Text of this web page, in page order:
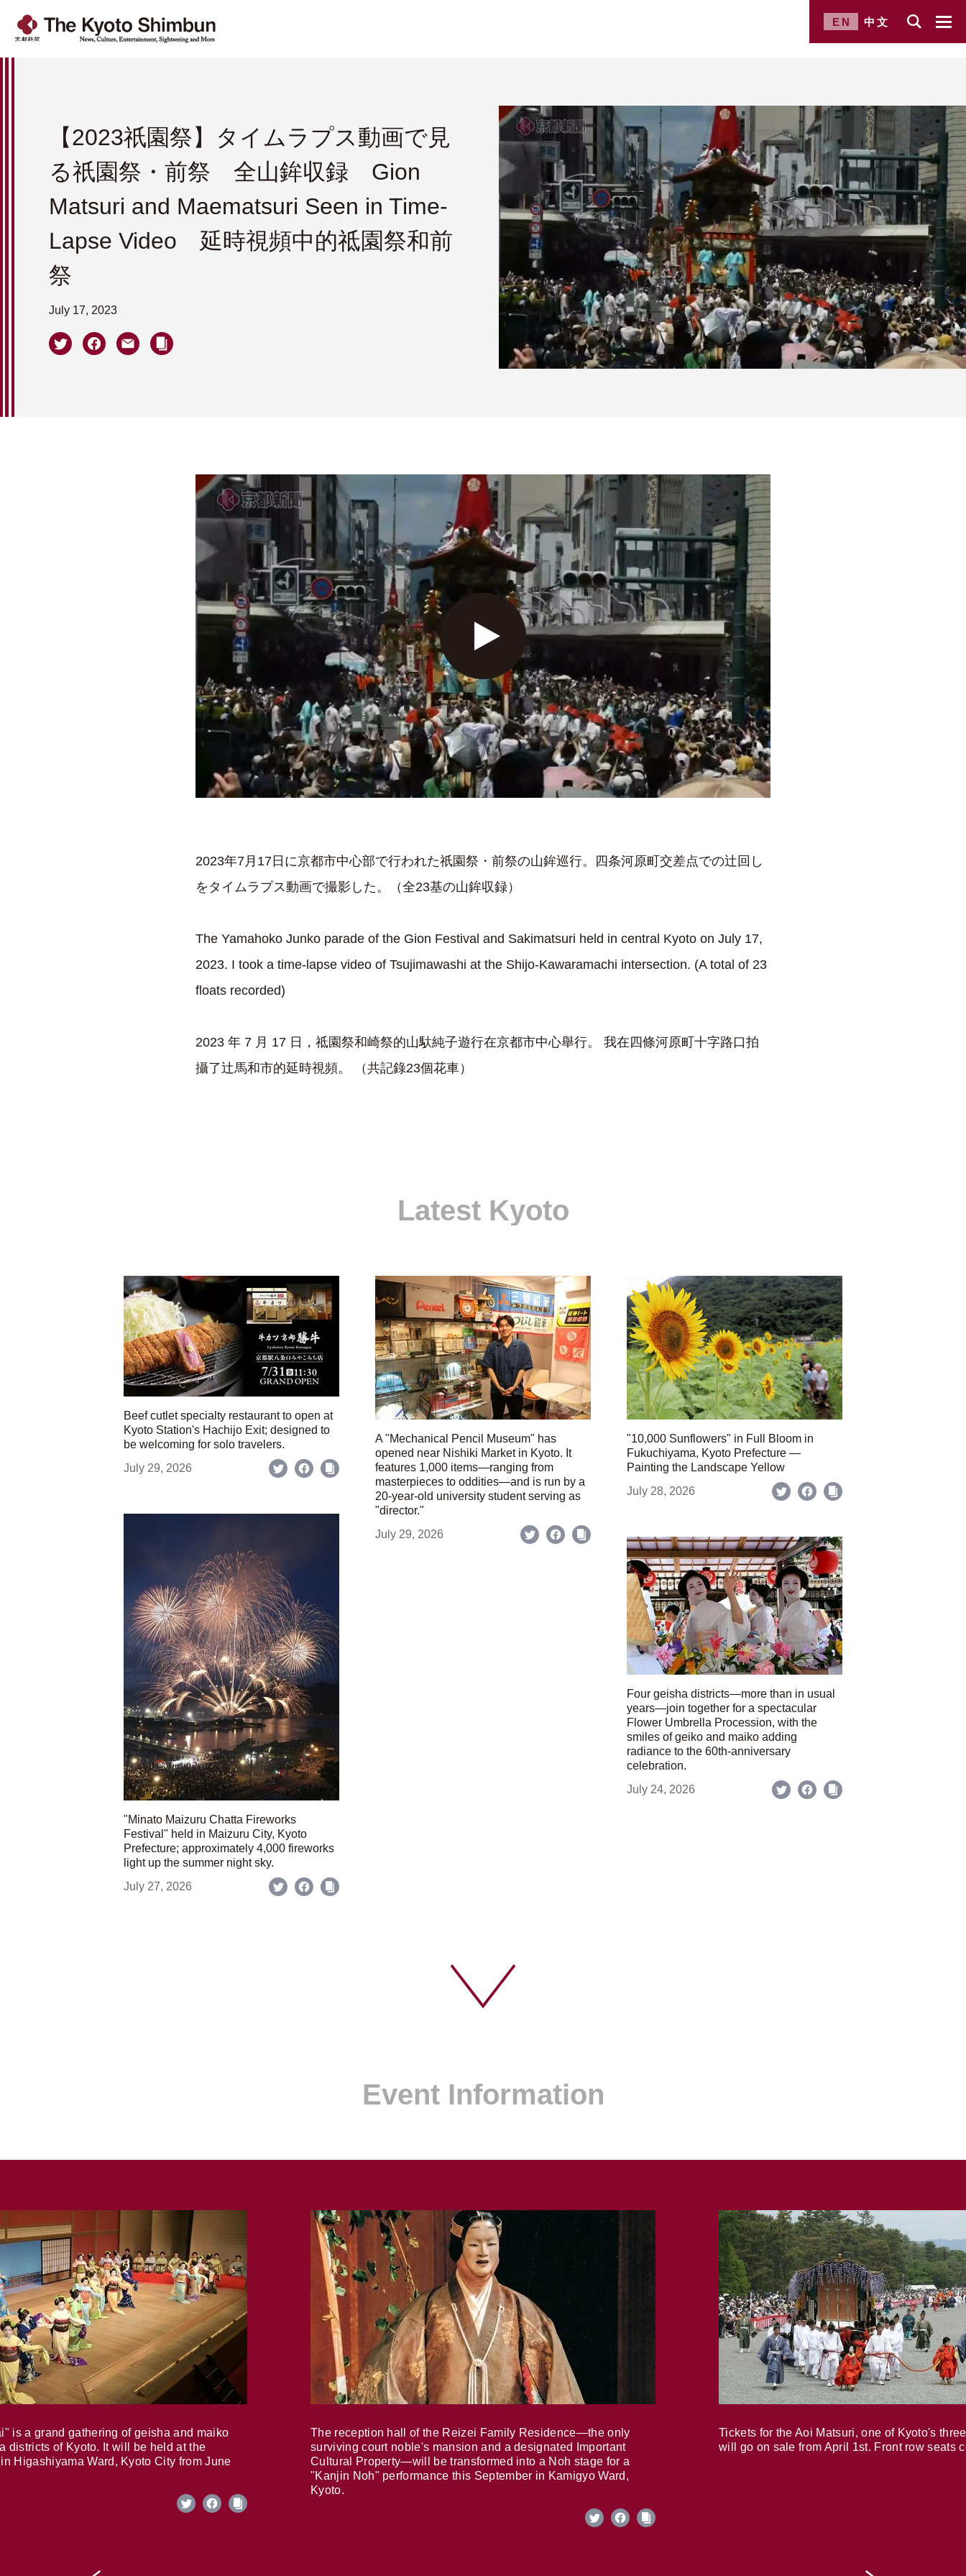
EN 中文
【2023祇園祭】タイムラプス動画で見
る祇園祭・前祭 全山鉾収録 Gion
Matsuri and Maematsuri Seen in Time-
Lapse Video 延時視頻中的祗園祭和前
祭
July 17, 2023
2023年7月17日に京都市中心部で行われた祇園祭・前祭の山鉾巡行。四条河原町交差点での辻回し
をタイムラプス動画で撮影した。（全23基の山鉾収録）
The Yamahoko Junko parade of the Gion Festival and Sakimatsuri held in central Kyoto on July 17,
2023. I took a time-lapse video of Tsujimawashi at the Shijo-Kawaramachi intersection. (A total of 23
floats recorded)
2023 年 7 月 17 日，祗園祭和崎祭的山馱純子遊行在京都市中心舉行。 我在四條河原町十字路口拍
攝了辻馬和市的延時視頻。 （共記錄23個花車）
Latest Kyoto
Beef cutlet specialty restaurant to open at
Kyoto Station's Hachijo Exit; designed to
be welcoming for solo travelers.
July 29, 2026
A "Mechanical Pencil Museum" has
opened near Nishiki Market in Kyoto. It
features 1,000 items—ranging from
masterpieces to oddities—and is run by a
20-year-old university student serving as
"director."
July 29, 2026
"10,000 Sunflowers" in Full Bloom in
Fukuchiyama, Kyoto Prefecture —
Painting the Landscape Yellow
July 28, 2026
"Minato Maizuru Chatta Fireworks
Festival" held in Maizuru City, Kyoto
Prefecture; approximately 4,000 fireworks
light up the summer night sky.
July 27, 2026
Four geisha districts—more than in usual
years—join together for a spectacular
Flower Umbrella Procession, with the
smiles of geiko and maiko adding
radiance to the 60th-anniversary
celebration.
July 24, 2026
Event Information
is a grand gathering of geisha and maiko
districts of Kyoto. It will be held at the
Higashiyama Ward, Kyoto City from June
The reception hall of the Reizei Family Residence—the only
surviving court noble's mansion and a designated Important
Cultural Property—will be transformed into a Noh stage for a
"Kanjin Noh" performance this September in Kamigyo Ward,
Kyoto.
Tickets for the Aoi Matsuri, one of Kyoto's
will go on sale from April 1st. Front row seats